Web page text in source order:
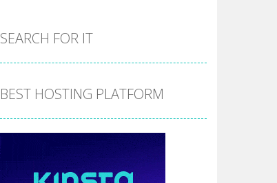
SEARCH FOR IT
BEST HOSTING PLATFORM